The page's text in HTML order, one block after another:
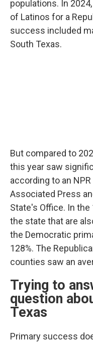
populations. In
of Latinos for a
success included
South Texas.
But compared to
this year saw
according to an
Associated Press
State's Office. In
the state that are
the Democratic
128%. The
counties saw an
Trying to
question
Texas
Primary success